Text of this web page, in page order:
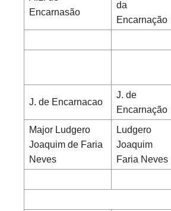
Encarnasão
da
Encarnação
J. de Encarnacao
J. de
Encarnação
Major Ludgero
Joaquim de Faria
Neves
Ludgero
Joaquim
Faria Neves